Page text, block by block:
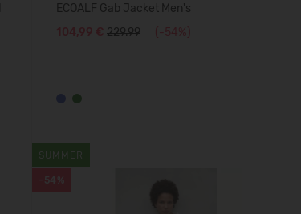
ECOALF Gab Jacket Men's
104,99 € 229.99 (-54%)
-54%
SUMMER